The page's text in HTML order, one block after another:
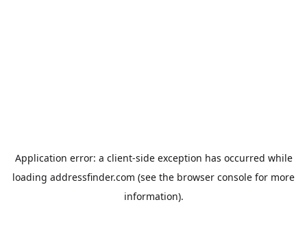
Application error: a client-side exception has occurred while
loading addressfinder.com (see the browser console for more
information).